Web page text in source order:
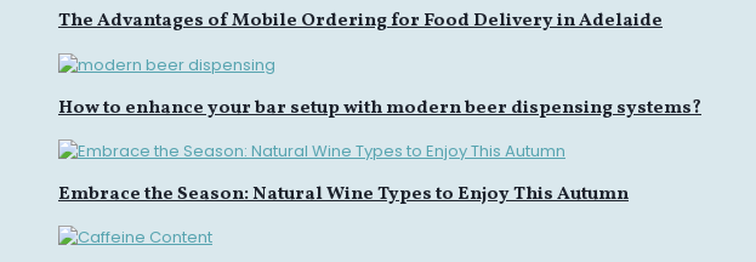
The Advantages of Mobile Ordering for Food Delivery in Adelaide
How to enhance your bar setup with modern beer dispensing systems?
Embrace the Season: Natural Wine Types to Enjoy This Autumn